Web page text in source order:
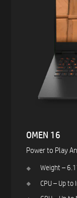
OMEN 16
Power to Play
Weight –
CPU – Up